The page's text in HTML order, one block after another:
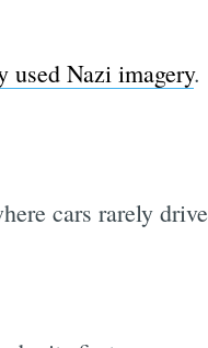
used Nazi imagery.
cars rarely drive